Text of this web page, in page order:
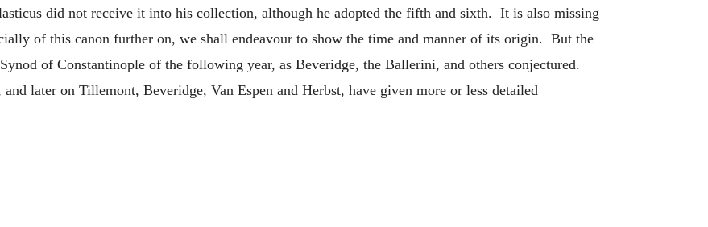
did not receive it into his collection, although he adopted the fifth and sixth. It is also missing
of this canon further on, we shall endeavour to show the time and manner of its origin. But the
of Constantinople of the following year, as Beveridge, the Ballerini, and others conjectured.
later on Tillemont, Beveridge, Van Espen and Herbst, have given more or less detailed